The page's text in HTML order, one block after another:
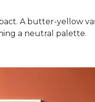
A butter-yellow
a neutral palette.